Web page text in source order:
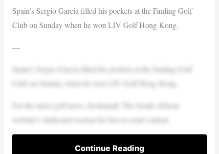
Spain’s Sergio Garcia filled his pockets at the Fanling Golf
Club on Sunday when he won LIV Golf Hong Kong.
—
Spain’s Sergio Garcia filled his pockets at the Fanling Golf
Club on Sunday when he won LIV Golf Hong Kong.
For the latest golf news, bookmark The South African
website’s dedicated section for free-to-read content
Continue Reading